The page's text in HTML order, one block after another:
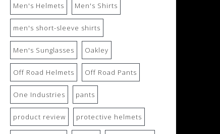
Men's Helmets Men's Shirts
men's short-sleeve shirts
Men's Sunglasses Oakley
Off Road Helmets Off Road Pants
One Industries pants
product review protective helmets